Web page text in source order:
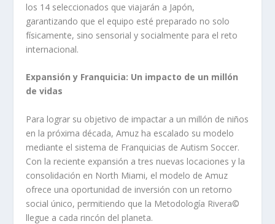
los 14 seleccionados que viajarán a Japón,
garantizando que el equipo esté preparado no solo
físicamente, sino sensorial y socialmente para el reto
internacional.
Expansión y Franquicia: Un impacto de un millón
de vidas
Para lograr su objetivo de impactar a un millón de niños
en la próxima década, Amuz ha escalado su modelo
mediante el sistema de Franquicias de Autism Soccer.
Con la reciente expansión a tres nuevas locaciones y la
consolidación en North Miami, el modelo de Amuz
ofrece una oportunidad de inversión con un retorno
social único, permitiendo que la Metodología Rivera©️
llegue a cada rincón del planeta.